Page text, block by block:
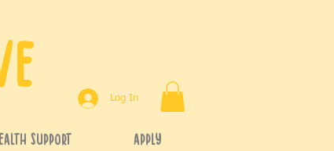
Log In
Support APPLY